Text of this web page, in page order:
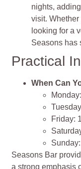
nights,
visit. Whether
looking for a
Seasons has
Practical
When Can
Friday:
Seasons Bar
a strong emphasis